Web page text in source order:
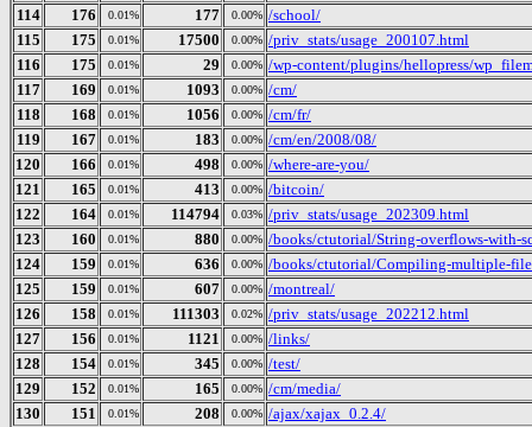
114
176 0.01% 177 0.00% /school/
115
175 0.01% 17500 0.00% /priv_stats/usage_200107.html
116
175 0.01% 29 0.00% /wp-content/plugins/hellopress/
117
169 0.01% 1093 0.00% /cm/
118
168 0.01% 1056 0.00% /cm/fr/
119
167 0.01% 183 0.00% /cm/en/2008/08/
120
166 0.01% 498 0.00% /where-are-you/
121
165 0.01% 413 0.00% /bitcoin/
122
164 0.01% 114794 0.03% /priv_stats/usage_202309.html
123
160 0.01% 880 0.00% /books/ctutorial/String-overflows-with-
124
159 0.01% 636 0.00% /books/ctutorial/Compiling-multiple-
125
159 0.01% 607 0.00% /montreal/
126
158 0.01% 111303 0.02% /priv_stats/usage_202212.html
127
156 0.01% 1121 0.00% /links/
128
154 0.01% 345 0.00% /test/
129
152 0.01% 165 0.00% /cm/media/
130
151 0.01% 208 0.00% /ajax/xajax_0.2.4/